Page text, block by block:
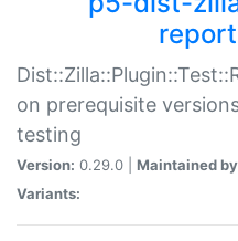
on prerequisite
testing
Version: 0.29.0 | Maintained
Variants: